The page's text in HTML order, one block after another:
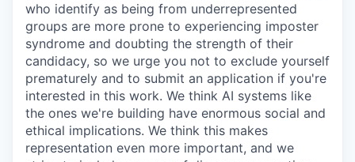
who identify as being from underrepresented
groups are more prone to experiencing imposter
syndrome and doubting the strength of their
candidacy, so we urge you not to exclude yourself
prematurely and to submit an application if you're
interested in this work. We think AI systems like
the ones we're building have enormous social and
ethical implications. We think this makes
representation even more important, and we